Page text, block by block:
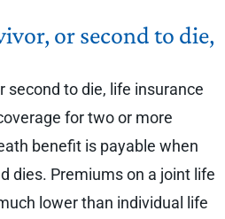
or second to die,
second to die, life insurance
for two or more
benefit is payable when
dies. Premiums on a joint life
lower than individual life